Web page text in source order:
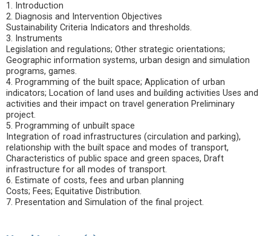
1. Introduction
2. Diagnosis and Intervention Objectives
Sustainability Criteria Indicators and thresholds.
3. Instruments
Legislation and regulations; Other strategic orientations;
Geographic information systems, urban design and simulation
programs, games.
4. Programming of the built space; Application of urban
indicators; Location of land uses and building activities Uses and
activities and their impact on travel generation Preliminary
project.
5. Programming of unbuilt space
Integration of road infrastructures (circulation and parking),
relationship with the built space and modes of transport,
Characteristics of public space and green spaces, Draft
infrastructure for all modes of transport.
6. Estimate of costs, fees and urban planning
Costs; Fees; Equitative Distribution.
7. Presentation and Simulation of the final project.